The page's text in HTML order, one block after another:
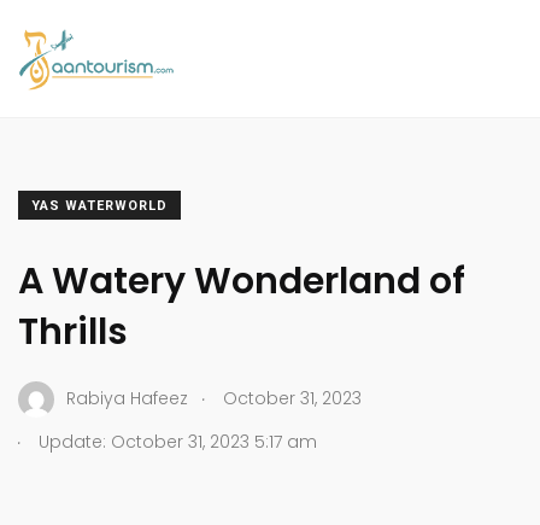
YAS WATERWORLD
A Watery Wonderland of
Thrills
Rabiya Hafeez .
October 31, 2023
.
Update: October 31, 2023 5:17 am